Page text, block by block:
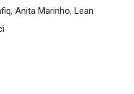
Anita Marinho, Lean